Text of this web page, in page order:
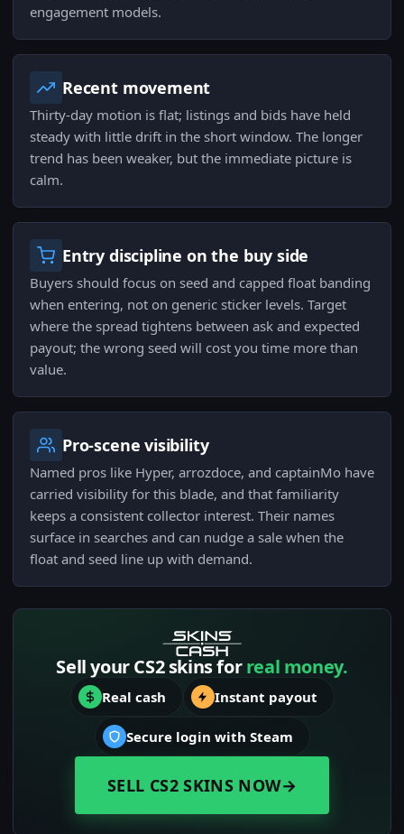
engagement models.
Recent movement
Thirty-day motion is flat; listings and bids have held
steady with little drift in the short window. The longer
trend has been weaker, but the immediate picture is
calm.
Entry discipline on the buy side
Buyers should focus on seed and capped float banding
when entering, not on generic sticker levels. Target
where the spread tightens between ask and expected
payout; the wrong seed will cost you time more than
value.
Pro-scene visibility
Named pros like Hyper, arrozdoce, and captainMo have
carried visibility for this blade, and that familiarity
keeps a consistent collector interest. Their names
surface in searches and can nudge a sale when the
float and seed line up with demand.
Sell your CS2 skins forreal money.
Real cash Instant payout
Secure login with Steam
SELL CS2 SKINS NOW→